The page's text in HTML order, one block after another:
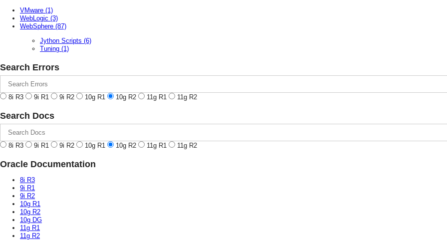
VMware (1)
WebLogic (3)
WebSphere (87)
Jython Scripts (6)
Tuning (1)
Search Errors
8i R3 9i R1 9i R2 10g R1 10g R2 11g R1 11g R2
Search Docs
8i R3 9i R1 9i R2 10g R1 10g R2 11g R1 11g R2
Oracle Documentation
8i R3
9i R1
9i R2
10g R1
10g R2
10g DG
11g R1
11g R2